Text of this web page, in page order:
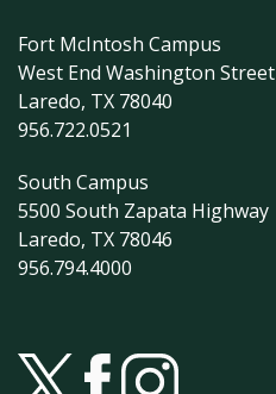
Fort McIntosh Campus
West End Washington Street
Laredo, TX 78040
956.722.0521
South Campus
5500 South Zapata Highway
Laredo, TX 78046
956.794.4000